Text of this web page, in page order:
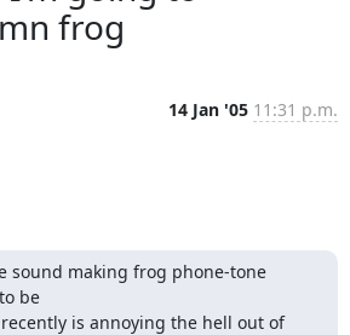
frog
14 Jan '05 11:31 p.m.
sound making frog phone-tone
be
is annoying the hell out of